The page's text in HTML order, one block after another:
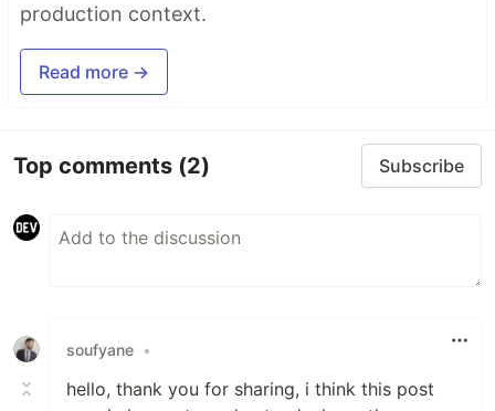
production context.
Read more →
Top comments (2) Subscribe
soufyane •
hello, thank you for sharing, i think this post